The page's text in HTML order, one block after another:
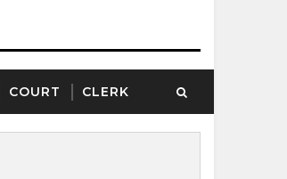
COURT CLERK